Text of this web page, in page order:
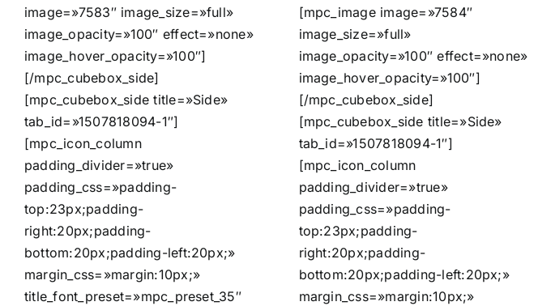
image=»7583″ image_size=»full»
image_opacity=»100″ effect=»none»
image_hover_opacity=»100″]
[/mpc_cubebox_side]
[mpc_cubebox_side title=»Side»
tab_id=»1507818094-1″]
[mpc_icon_column
padding_divider=»true»
padding_css=»padding-
top:23px;padding-
right:20px;padding-
bottom:20px;padding-left:20px;»
margin_css=»margin:10px;»
title_font_preset=»mpc_preset_35″
[mpc_image image=»7584″
image_size=»full»
image_opacity=»100″ effect=»none»
image_hover_opacity=»100″]
[/mpc_cubebox_side]
[mpc_cubebox_side title=»Side»
tab_id=»1507818094-1″]
[mpc_icon_column
padding_divider=»true»
padding_css=»padding-
top:23px;padding-
right:20px;padding-
bottom:20px;padding-left:20px;»
margin_css=»margin:10px;»